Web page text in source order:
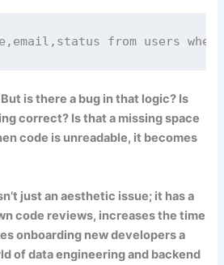
from users
is there a bug in that logic? Is
correct? Is that a missing space
code is unreadable, it becomes
just an aesthetic issue; it has a
code reviews, increases the time
onboarding new developers a
of data engineering and backend